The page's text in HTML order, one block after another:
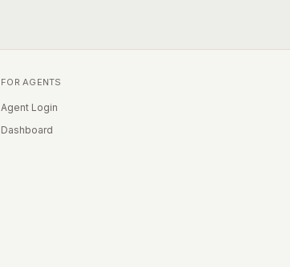
FOR AGENTS
Agent Login
Dashboard